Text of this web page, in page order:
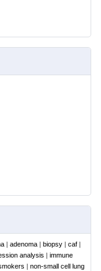
| adenoma | biopsy | caf |
analysis | immune
| non-small cell lung